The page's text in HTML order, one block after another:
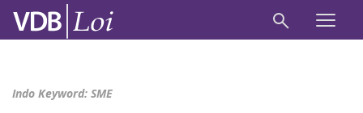
Indo Keyword: SME